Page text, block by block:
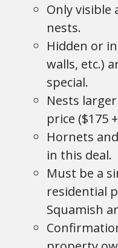
Only visible
nests.
Hidden or
walls, etc.)
special.
Nests
price ($175
Hornets
in this deal.
Must be a
residential
Squamish